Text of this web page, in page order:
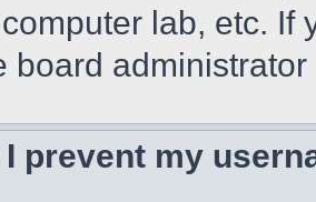
lab, etc. If
board
I prevent my